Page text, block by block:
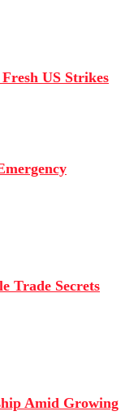
US Strikes
Trade Secrets
Amid Growing